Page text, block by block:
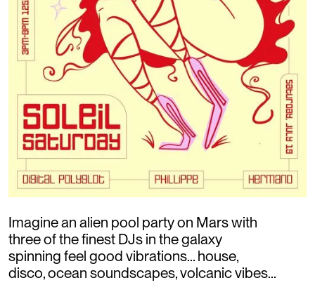
Imagine an alien pool party on Mars with
three of the finest DJs in the galaxy
spinning feel good vibrations... house,
disco, ocean soundscapes, volcanic vibes...